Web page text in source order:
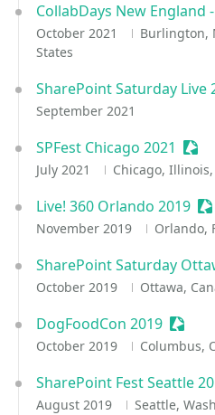
CollabDays New England
October 2021
Burlington,
States
SharePoint Saturday Live
September 2021
SPFest Chicago 2021
July 2021 Chicago,
Live! 360 Orlando 2019
November 2019 Orlando,
SharePoint Saturday
October 2019 Ottawa,
DogFoodCon 2019
October 2019 Columbus,
SharePoint Fest Seattle
August 2019 Seattle,